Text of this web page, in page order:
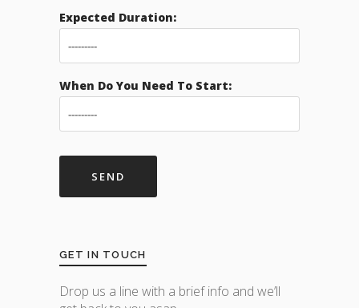
Expected Duration:
When Do You Need To Start:
GET IN TOUCH
Drop us a line with a brief info and we’ll